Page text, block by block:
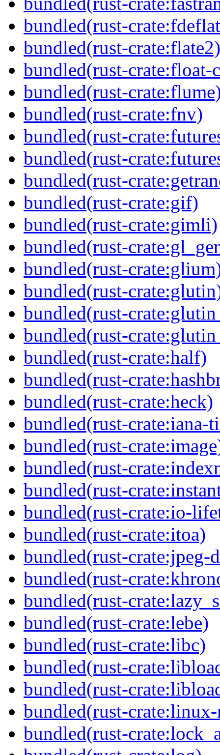
bundled(rust-
bundled(rust-crate:flate2)
bundled(rust-crate:float-
bundled(rust-
bundled(rust-crate:fnv)
bundled(rust-
bundled(rust-
bundled(rust-
bundled(rust-crate:gif)
bundled(rust-crate:gimli)
bundled(rust-
bundled(rust-
bundled(rust-
bundled(rust-
bundled(rust-
bundled(rust-crate:half)
bundled(rust-
bundled(rust-crate:heck)
bundled(rust-crate:iana-
bundled(rust-
bundled(rust-
bundled(rust-
bundled(rust-crate:io-
bundled(rust-crate:itoa)
bundled(rust-crate:jpeg-
bundled(rust-
bundled(rust-
bundled(rust-crate:lebe)
bundled(rust-crate:libc)
bundled(rust-
bundled(rust-
bundled(rust-
bundled(rust-